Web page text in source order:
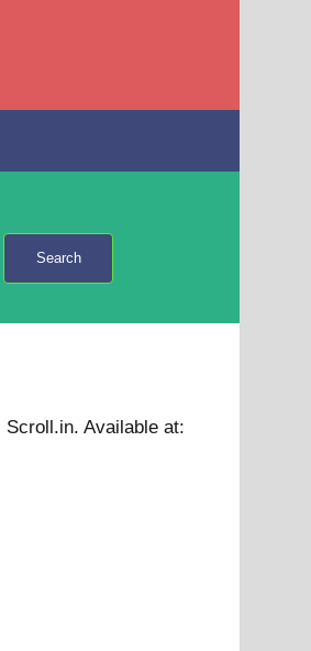
Search
Scroll.in.Available at: